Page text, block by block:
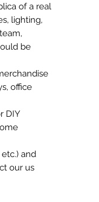
of a real
lighting,
be
office
DIY
and
our us